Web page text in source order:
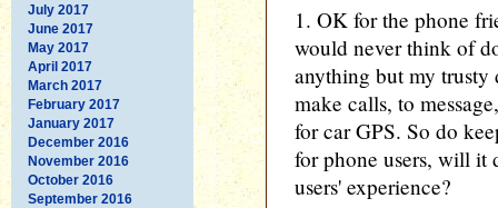
July 2017
June 2017
May 2017
April 2017
March 2017
February 2017
January 2017
December 2016
November 2016
October 2016
September 2016
1. OK for the phone
would never think of
anything but my trusty
make calls, to
for car GPS. So do
for phone users, will it
users' experience?